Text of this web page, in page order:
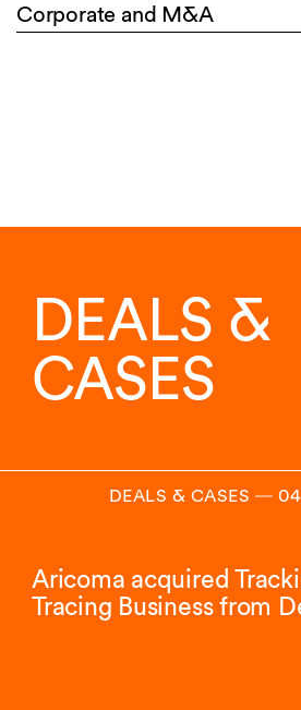
Corporate and M&A
DEALS &
CASES
DEALS & CASES ―
Aricoma acquired
Tracing Business from